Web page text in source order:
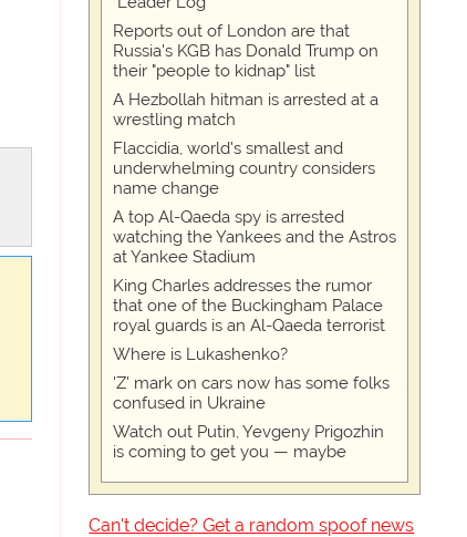
Reports out of London are that
Russia's KGB has Donald Trump on
their "people to kidnap" list
A Hezbollah hitman is arrested at a
wrestling match
Flaccidia, world's smallest and
underwhelming country considers
name change
A top Al-Qaeda spy is arrested
watching the Yankees and the Astros
at Yankee Stadium
King Charles addresses the rumor
that one of the Buckingham Palace
royal guards is an Al-Qaeda terrorist
Where is Lukashenko?
'Z' mark on cars now has some folks
confused in Ukraine
Watch out Putin, Yevgeny Prigozhin
is coming to get you — maybe
Can't decide? Get a random spoof news